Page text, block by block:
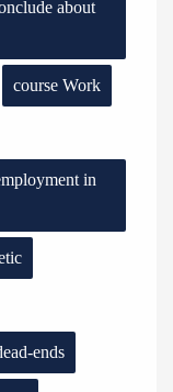
about
course Work
in
ends